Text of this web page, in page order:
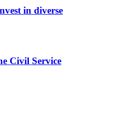
in diverse
Civil Service